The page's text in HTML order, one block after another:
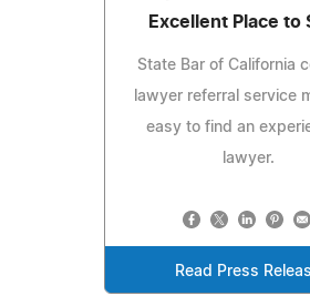
Excellent Place to
State Bar of California
lawyer referral service
easy to find an
lawyer.
Read Press